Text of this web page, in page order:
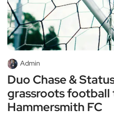
Admin
Duo Chase &
grassroots football
Hammersmith FC